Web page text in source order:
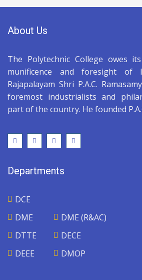
About Us
The Polytechnic College owes
munificence and foresight of
Rajapalayam Shri P.A.C.
foremost industrialists and
part of the country. He founded
Departments
DCE
DME
DTTE
DEEE
DME (R&AC)
DECE
DMOP